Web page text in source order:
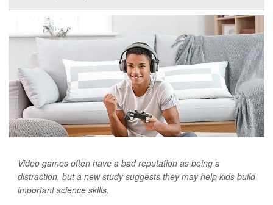
Video games often have a bad reputation as being a
distraction, but a new study suggests they may help kids build
important science skills.